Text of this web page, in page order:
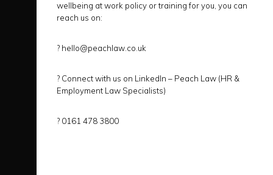
wellbeing at work policy or training for you, you can
reach us on:
? hello@peachlaw.co.uk
? Connect with us on LinkedIn – Peach Law (HR &
Employment Law Specialists)
? 0161 478 3800